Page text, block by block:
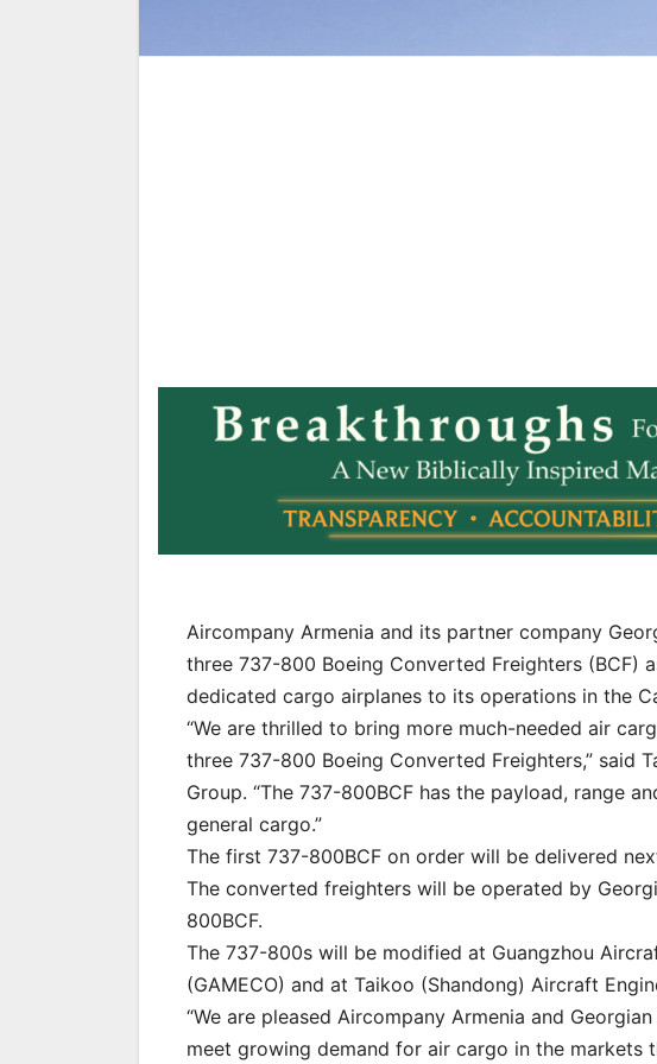
Aircompany Armenia and its partner company
three 737-800 Boeing Converted Freighters (BCF)
dedicated cargo airplanes to its operations in the
“We are thrilled to bring more much-needed air
three 737-800 Boeing Converted Freighters,” said
Group. “The 737-800BCF has the payload, range
general cargo.”
The first 737-800BCF on order will be delivered
The converted freighters will be operated by
800BCF.
The 737-800s will be modified at Guangzhou
(GAMECO) and at Taikoo (Shandong) Aircraft
“We are pleased Aircompany Armenia and
meet growing demand for air cargo in the markets